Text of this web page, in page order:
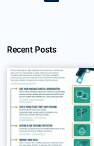
Recent Posts